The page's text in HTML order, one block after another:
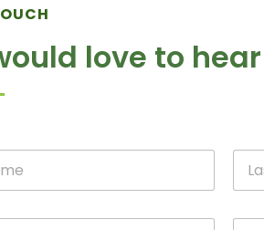
love to